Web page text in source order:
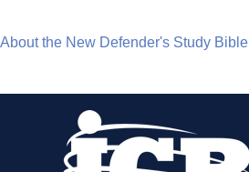
About the New Defender's Study Bible